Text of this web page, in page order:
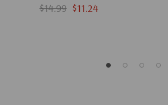
$14.99 $11.24